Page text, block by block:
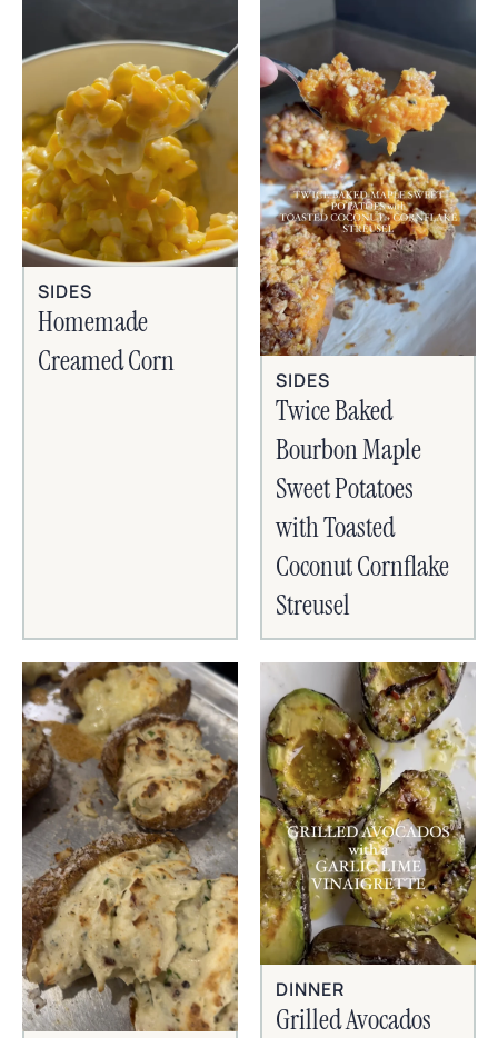
SIDES
Homemade
Creamed Corn
SIDES
Twice Baked
Bourbon Maple
Sweet Potatoes
with Toasted
Coconut Cornflake
Streusel
DINNER
Grilled Avocados